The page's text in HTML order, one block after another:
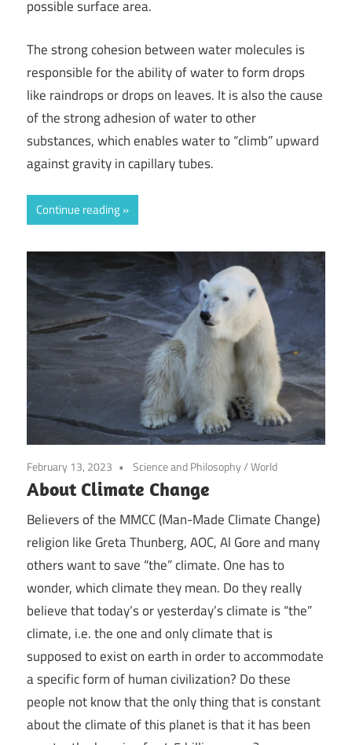
possible surface area.
The strong cohesion between water molecules is
responsible for the ability of water to form drops
like raindrops or drops on leaves. It is also the cause
of the strong adhesion of water to other
substances, which enables water to “climb” upward
against gravity in capillary tubes.
Continue reading
February 13, 2023 Science and Philosophy/World
About Climate Change
Believers of the MMCC (Man-Made Climate Change)
religion like Greta Thunberg, AOC, Al Gore and many
others want to save “the” climate. One has to
wonder, which climate they mean. Do they really
believe that today’s or yesterday’s climate is “the”
climate, i.e. the one and only climate that is
supposed to exist on earth in order to accommodate
a specific form of human civilization? Do these
people not know that the only thing that is constant
about the climate of this planet is that it has been